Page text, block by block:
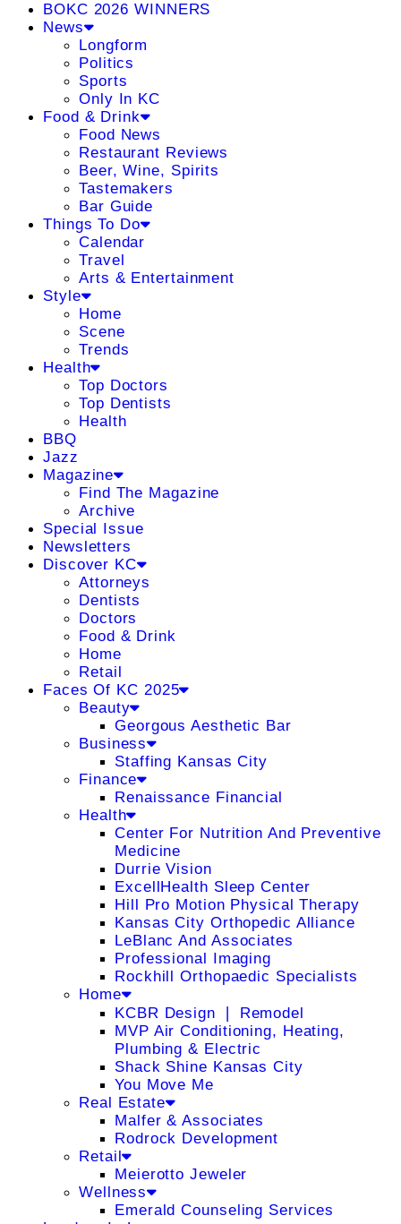
BOKC 2026 WINNERS
News
Longform
Politics
Sports
Only In KC
Food & Drink
Food News
Restaurant Reviews
Beer, Wine, Spirits
Tastemakers
Bar Guide
Things To Do
Calendar
Travel
Arts & Entertainment
Style
Home
Scene
Trends
Health
Top Doctors
Top Dentists
Health
BBQ
Jazz
Magazine
Find The Magazine
Archive
Special Issue
Newsletters
Discover KC
Attorneys
Dentists
Doctors
Food & Drink
Home
Retail
Faces Of KC 2025
Beauty
Georgous Aesthetic Bar
Business
Staffing Kansas City
Finance
Renaissance Financial
Health
Center For Nutrition And Preventive
Medicine
Durrie Vision
ExcellHealth Sleep Center
Hill Pro Motion Physical Therapy
Kansas City Orthopedic Alliance
LeBlanc And Associates
Professional Imaging
Rockhill Orthopaedic Specialists
Home
KCBR Design ❘ Remodel
MVP Air Conditioning, Heating,
Plumbing & Electric
Shack Shine Kansas City
You Move Me
Real Estate
Malfer & Associates
Rodrock Development
Retail
Meierotto Jeweler
Wellness
Emerald Counseling Services